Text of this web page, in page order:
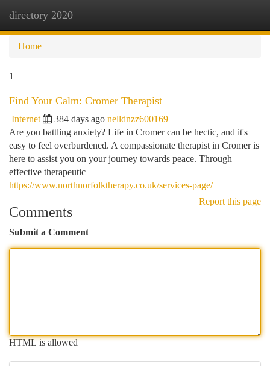
directory 2020
Home
1
Find Your Calm: Cromer Therapist
Internet 384 days ago nelldnzz600169
Are you battling anxiety? Life in Cromer can be hectic, and it's
easy to feel overburdened. A compassionate therapist in Cromer is
here to assist you on your journey towards peace. Through
effective therapeutic
https://www.northnorfolktherapy.co.uk/services-page/
Report this page
Comments
Submit a Comment
HTML is allowed